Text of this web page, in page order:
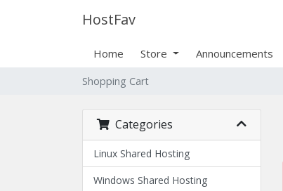
HostFav
Home Store Announcements
Shopping Cart
Categories
Linux Shared Hosting
Windows Shared Hosting